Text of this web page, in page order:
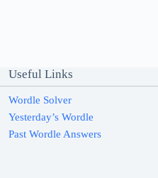
Useful Links
Wordle Solver
Yesterday’s Wordle
Past Wordle Answers